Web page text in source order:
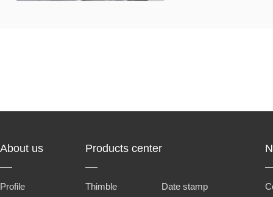
About us
Profile
Products center
Thimble Date stamp